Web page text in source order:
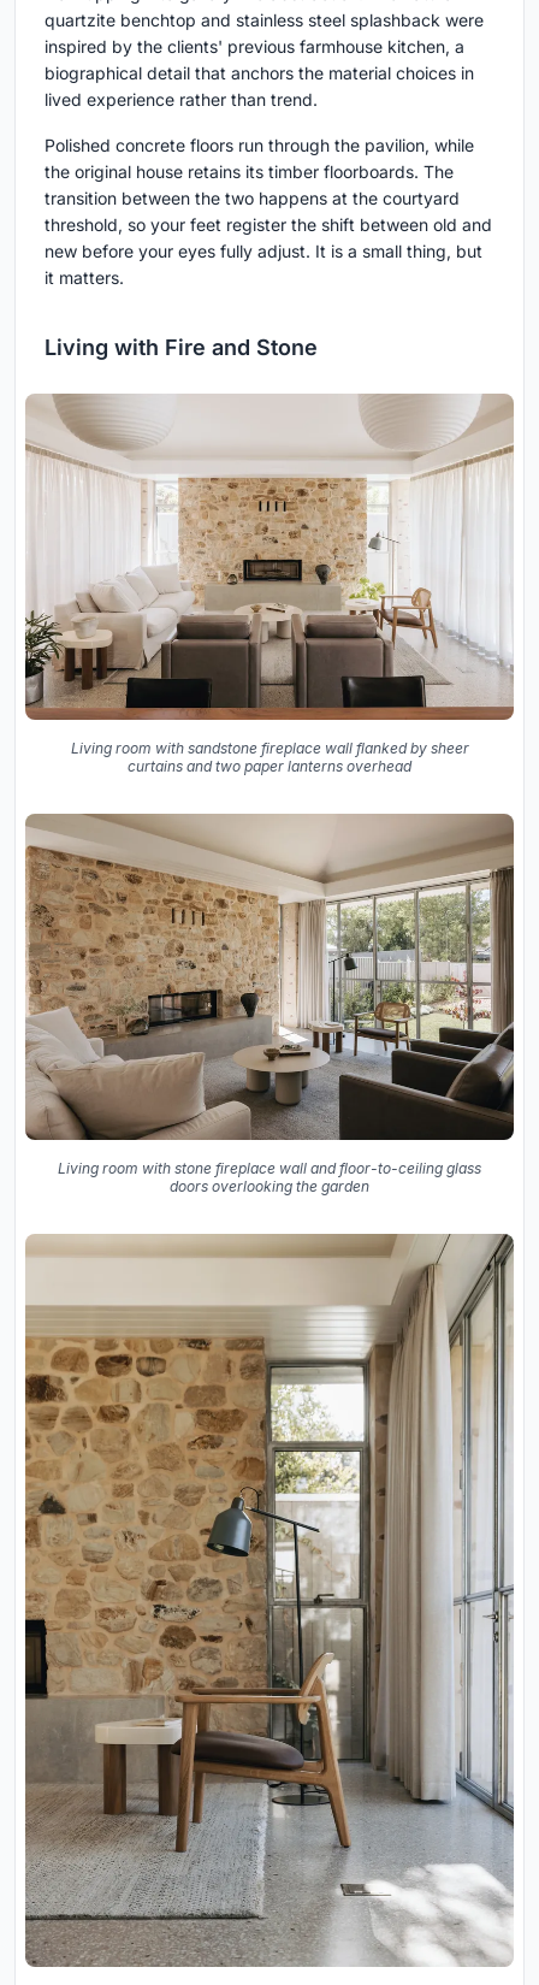
quartzite benchtop and stainless steel splashback were
inspired by the clients' previous farmhouse kitchen, a
biographical detail that anchors the material choices in
lived experience rather than trend.
Polished concrete floors run through the pavilion, while
the original house retains its timber floorboards. The
transition between the two happens at the courtyard
threshold, so your feet register the shift between old and
new before your eyes fully adjust. It is a small thing, but
it matters.
Living with Fire and Stone
Living room with sandstone fireplace wall flanked by sheer
curtains and two paper lanterns overhead
Living room with stone fireplace wall and floor-to-ceiling glass
doors overlooking the garden